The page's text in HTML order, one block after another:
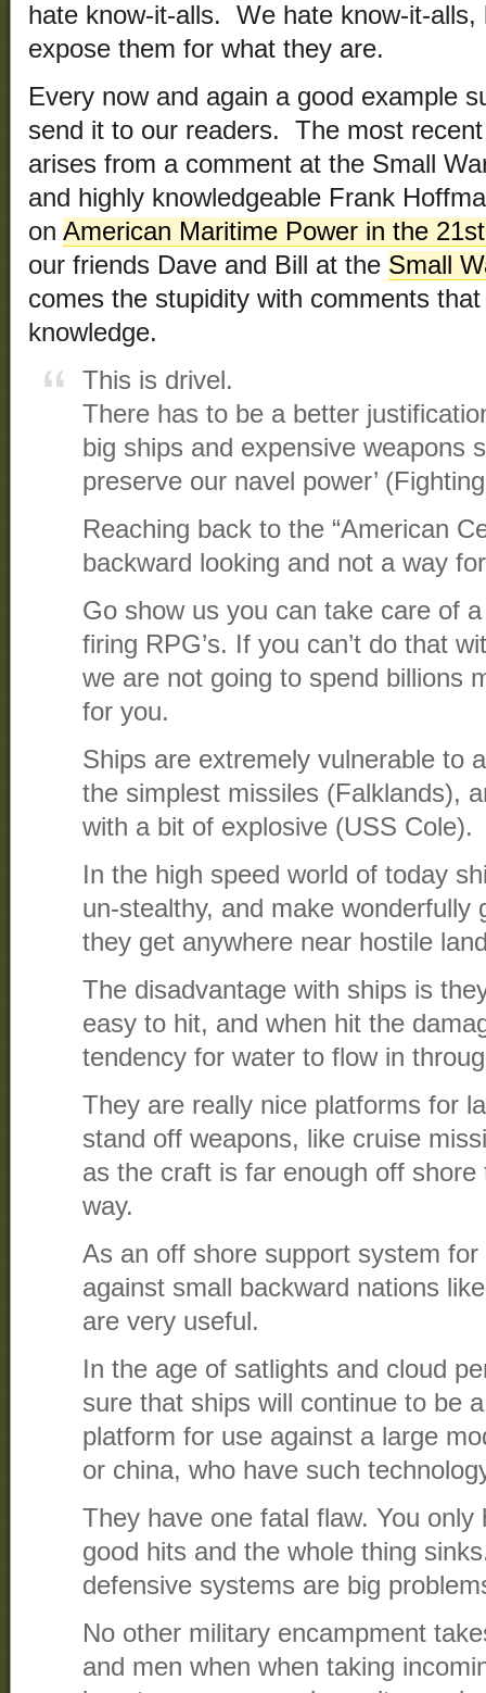
hate know-it-alls. We hate know-it-
expose them for what they are.
Every now and again a good example
send it to our readers. The most
arises from a comment at the Small
and highly knowledgeable Frank
on American Maritime Power in the
our friends Dave and Bill at the Small
comes the stupidity with comments
knowledge.
This is drivel.
There has to be a better
big ships and expensive weapons
preserve our navel power’
Reaching back to the “American
backward looking and not a way
Go show us you can take care of
firing RPG’s. If you can’t do that
we are not going to spend billions
for you.
Ships are extremely vulnerable to
the simplest missiles (Falklands),
with a bit of explosive (USS Cole).
In the high speed world of today
un-stealthy, and make wonderfully
they get anywhere near hostile
The disadvantage with ships is
easy to hit, and when hit the
tendency for water to flow in
They are really nice platforms for
stand off weapons, like cruise
as the craft is far enough off
way.
As an off shore support system
against small backward nations
are very useful.
In the age of satlights and cloud
sure that ships will continue to be
platform for use against a large
or china, who have such
They have one fatal flaw. You
good hits and the whole thing
defensive systems are big
No other military encampment
and men when when taking